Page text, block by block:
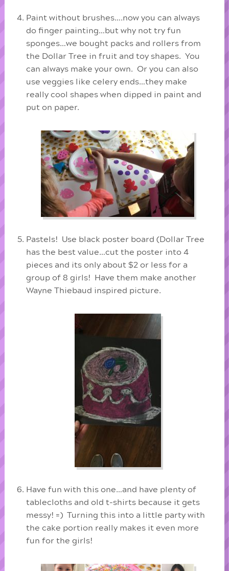
Paint without brushes….now you can always
do finger painting…but why not try fun
sponges…we bought packs and rollers from
the Dollar Tree in fruit and toy shapes. You
can always make your own. Or you can also
use veggies like celery ends…they make
really cool shapes when dipped in paint and
put on paper.
Pastels! Use black poster board (Dollar Tree
has the best value…cut the poster into 4
pieces and its only about $2 or less for a
group of 8 girls! Have them make another
Wayne Thiebaud inspired picture.
Have fun with this one…and have plenty of
tablecloths and old t-shirts because it gets
messy! =) Turning this into a little party with
the cake portion really makes it even more
fun for the girls!